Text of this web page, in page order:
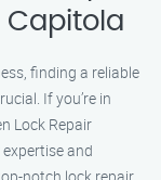
Capitola
finding a reliable
If you’re in
Lock Repair
and